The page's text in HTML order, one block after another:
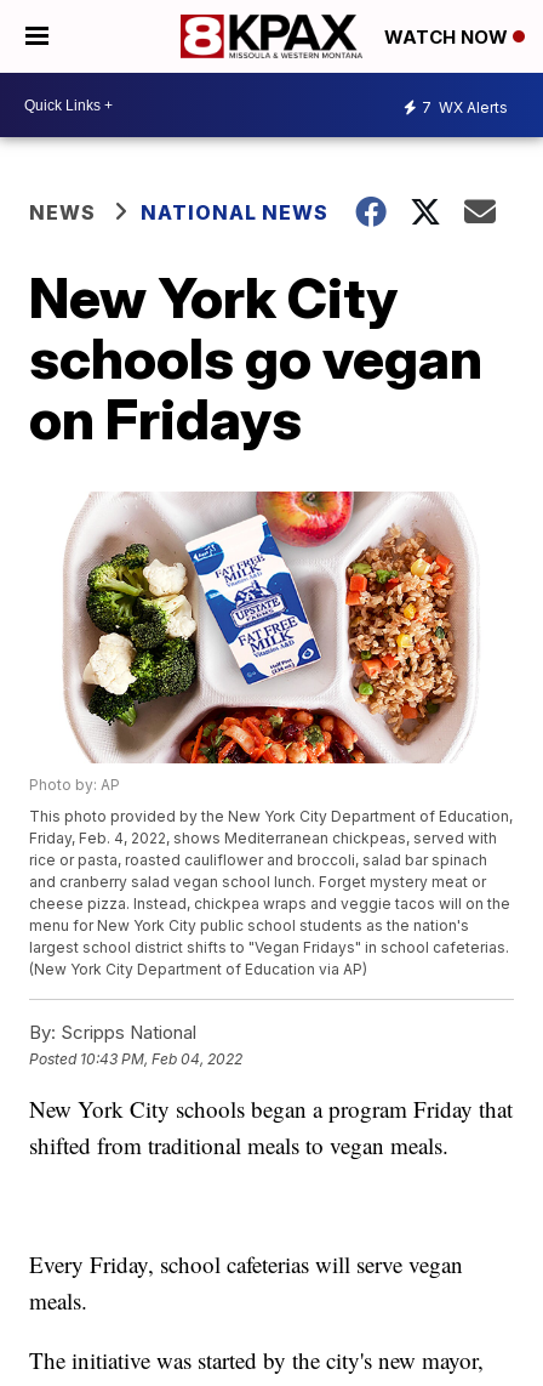
WATCH NOW
7 WX Alerts
NEWS NATIONAL NEWS
New York City
schools go vegan
on Fridays
Photo by: AP
This photo provided by the New York City Department of Education,
Friday, Feb. 4, 2022, shows Mediterranean chickpeas, served with
rice or pasta, roasted cauliflower and broccoli, salad bar spinach
and cranberry salad vegan school lunch. Forget mystery meat or
cheese pizza. Instead, chickpea wraps and veggie tacos will on the
menu for New York City public school students as the nation's
largest school district shifts to "Vegan Fridays" in school cafeterias.
(New York City Department of Education via AP)
By: Scripps National
Posted 10:43 PM, Feb 04, 2022
New York City schools began a program Friday that
shifted from traditional meals to vegan meals.
Every Friday, school cafeterias will serve vegan
meals.
The initiative was started by the city's new mayor,